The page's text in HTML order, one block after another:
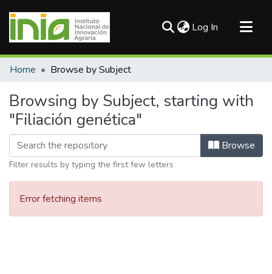
Log In (current)
Communities & Collections
Home Browse by Subject
Browsing by Subject, starting with
"Filiación genética"
Browse
Filter results by typing the first few letters
Error fetching items